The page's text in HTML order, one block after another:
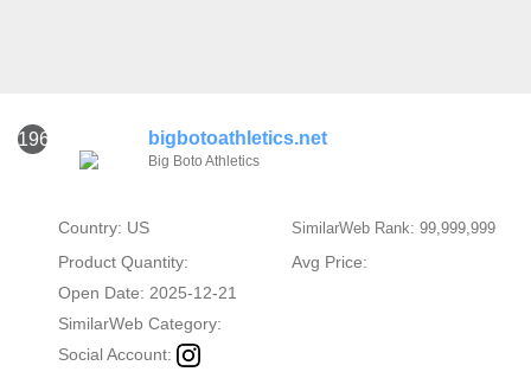
1961 bigbotoathletics.net
Big Boto Athletics
Country: US SimilarWeb Rank: 99,999,999
Product Quantity:
Avg Price:
Open Date: 2025-12-21
SimilarWeb Category:
Social Account: